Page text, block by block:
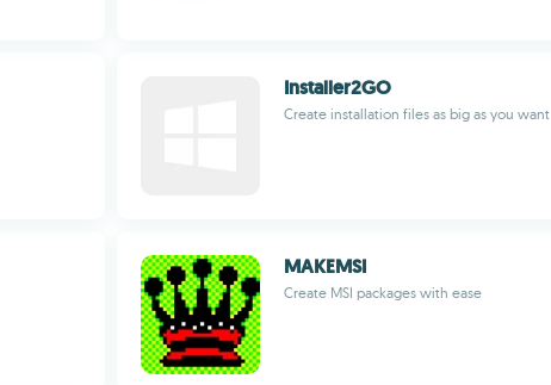
Installer2GO
Create installation files as big as you want
MAKEMSI
Create MSI packages with ease